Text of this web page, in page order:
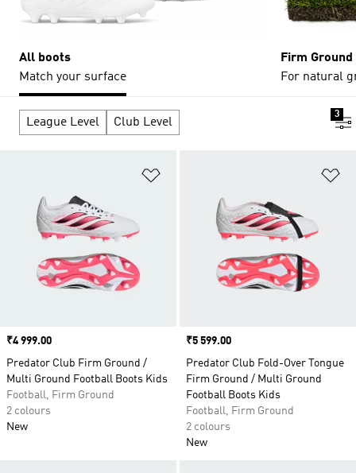
All boots
Match your surface
Firm Ground
For natural
League Level Club Level
3
Price
₹4 999.00
Predator Club Firm Ground /
Multi Ground Football Boots Kids
Football, Firm Ground
2 colours
New
Price
₹5 599.00
Predator Club Fold-Over Tongue
Firm Ground / Multi Ground
Football Boots Kids
Football, Firm Ground
2 colours
New